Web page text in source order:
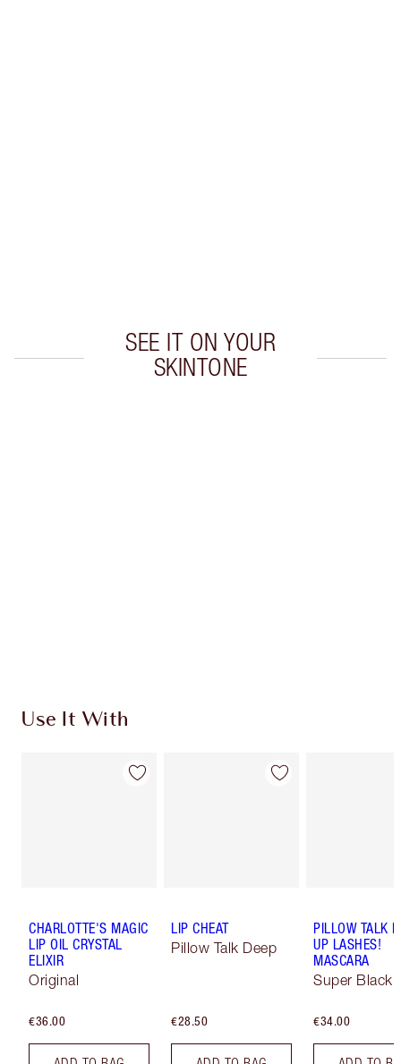
SEE IT ON YOUR
SKINTONE
Use It With
CHARLOTTE'S MAGIC
LIP OIL CRYSTAL
ELIXIR
Original
€36.00
LIP CHEAT
Pillow Talk Deep
€28.50
PILLOW TALK
UP LASHES!
MASCARA
Super Black
€34.00